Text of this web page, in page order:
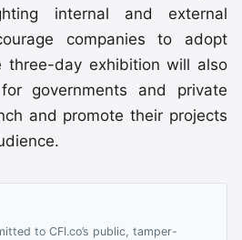
internal and external
companies to adopt
three-day exhibition will also
governments and private
and promote their projects
to CFI.co’s public, tamper-